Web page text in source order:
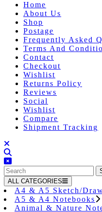
Home
About Us
Shop
Postage
Frequently Asked
Terms And
Contact
Checkout
Wishlist
Returns Policy
Reviews
Social
Wishlist
Compare
Shipment Tracking
Search
for:
ALL CATEGORIES
A4 & A5 Sketch/
A5 & A4 Notebooks
Animal & Nature